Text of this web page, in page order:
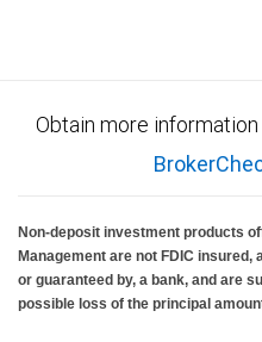
Obtain more
Non-deposit investment products
Management are not FDIC insured,
or guaranteed by, a bank, and are
possible loss of the principal